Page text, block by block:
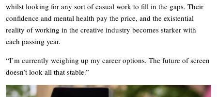
whilst looking for any sort of casual work to fill in the gaps. Their
confidence and mental health pay the price, and the existential
reality of working in the creative industry becomes starker with
each passing year.
“I’m currently weighing up my career options. The future of screen
doesn’t look all that stable.”